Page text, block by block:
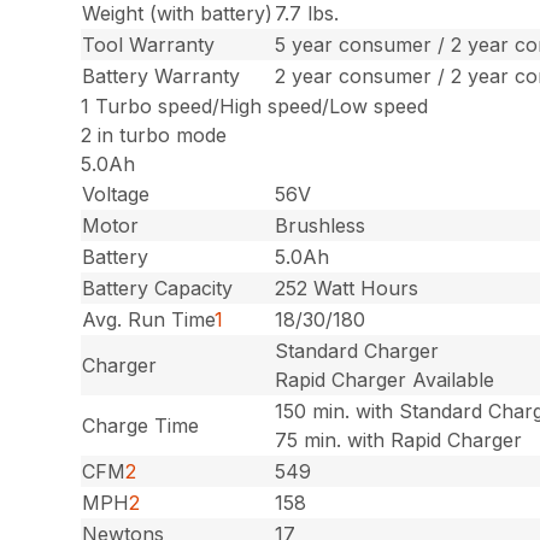
Weight (with battery) 7.7 lbs.
Tool Warranty
5 year consumer / 2 year
Battery Warranty
2 year consumer / 2 year
1 Turbo speed/High speed/Low speed
2 in turbo mode
5.0Ah
Voltage
56V
Motor
Brushless
Battery
5.0Ah
Battery Capacity
252 Watt Hours
Avg. Run Time1
18/30/180
Charger
Standard Charger
Rapid Charger Available
Charge Time
150 min. with Standard
75 min. with Rapid Charger
CFM2
549
MPH2
158
Newtons
17